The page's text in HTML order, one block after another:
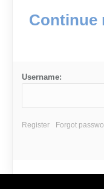
Continue
Username:
Register Forgot